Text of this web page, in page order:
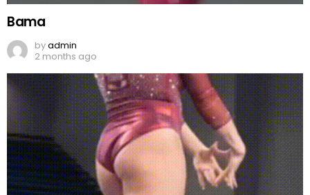
Bama
byadmin
2 months ago